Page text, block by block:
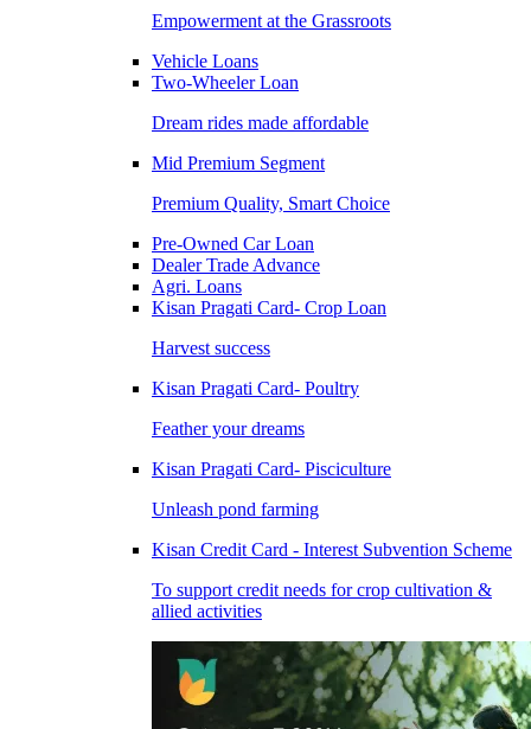
Empowerment at the Grassroots
Vehicle Loans
Two-Wheeler Loan
Dream rides made affordable
Mid Premium Segment
Premium Quality, Smart Choice
Pre-Owned Car Loan
Dealer Trade Advance
Agri. Loans
Kisan Pragati Card- Crop Loan
Harvest success
Kisan Pragati Card- Poultry
Feather your dreams
Kisan Pragati Card- Pisciculture
Unleash pond farming
Kisan Credit Card - Interest Subvention Scheme
To support credit needs for crop cultivation &
allied activities